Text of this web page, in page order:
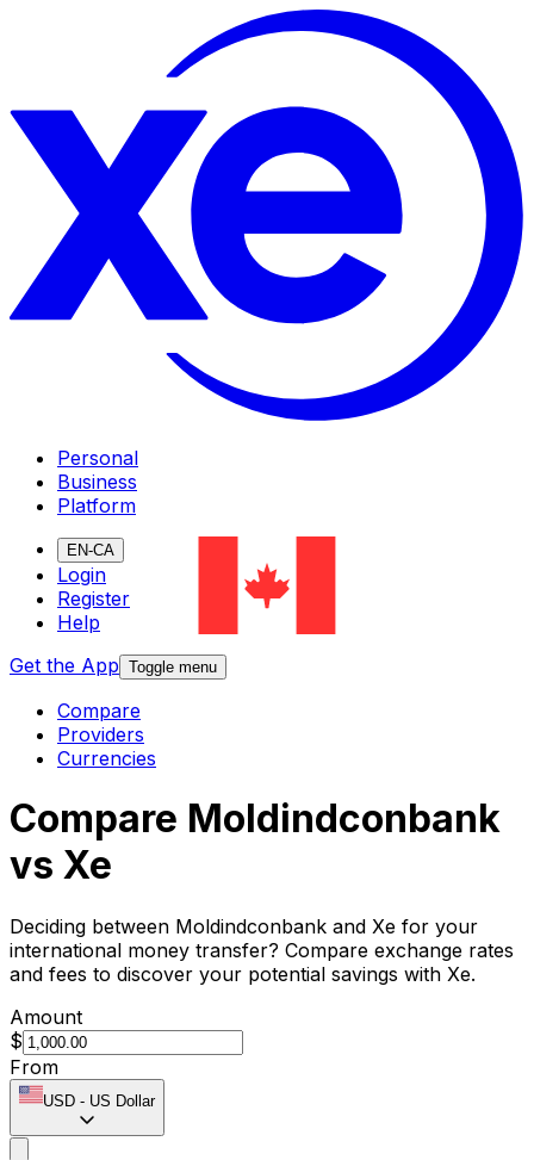
Personal
Business
Platform
EN-CA
Login
Register
Help
Get the App Toggle menu
Compare
Providers
Currencies
Compare Moldindconbank
vs Xe
Deciding between Moldindconbank and Xe for your
international money transfer? Compare exchange rates
and fees to discover your potential savings with Xe.
Amount
$
From
USD - US Dollar